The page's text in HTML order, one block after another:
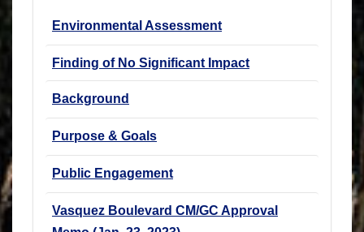
Environmental Assessment
Finding of No Significant Impact
Background
Purpose & Goals
Public Engagement
Vasquez Boulevard CM/GC Approval